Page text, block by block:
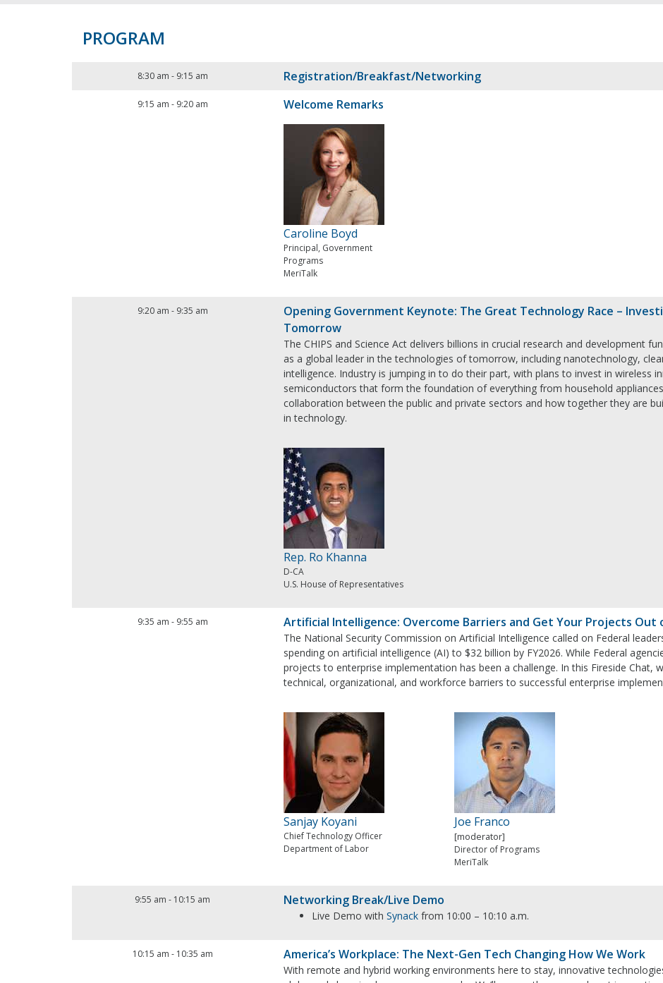
PROGRAM
8:30 am - 9:15 am Registration/Breakfast/Networking
9:15 am - 9:20 am Welcome Remarks
Caroline Boyd
Principal, Government
Programs
MeriTalk
9:20 am - 9:35 am
Opening Government Keynote: The Great Technology Race –
Tomorrow
The CHIPS and Science Act delivers billions in crucial research and development
as a global leader in the technologies of tomorrow, including nanotechnology,
intelligence. Industry is jumping in to do their part, with plans to invest in wireless
semiconductors that form the foundation of everything from household
collaboration between the public and private sectors and how together they are
in technology.
Rep. Ro Khanna
D-CA
U.S. House of Representatives
9:35 am - 9:55 am Artificial Intelligence: Overcome Barriers and Get Your Projects Out
The National Security Commission on Artificial Intelligence called on Federal
spending on artificial intelligence (AI) to $32 billion by FY2026. While Federal
projects to enterprise implementation has been a challenge. In this Fireside Chat,
technical, organizational, and workforce barriers to successful enterprise
Sanjay Koyani
Chief Technology Officer
Department of Labor
Joe Franco
[moderator]
Director of Programs
MeriTalk
9:55 am - 10:15 am Networking Break/Live Demo
Live Demo with Synack from 10:00 – 10:10 a.m.
10:15 am - 10:35 am America’s Workplace: The Next-Gen Tech Changing How We Work
With remote and hybrid working environments here to stay, innovative